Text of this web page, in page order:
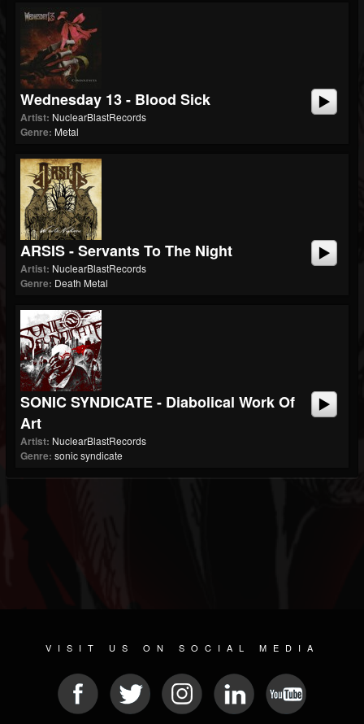
Wednesday 13 - Blood Sick
Artist: NuclearBlastRecords
Genre: Metal
ARSIS - Servants To The Night
Artist: NuclearBlastRecords
Genre: Death Metal
SONIC SYNDICATE - Diabolical Work Of
Art
Artist: NuclearBlastRecords
Genre: sonic syndicate
VISIT US ON SOCIAL MEDIA